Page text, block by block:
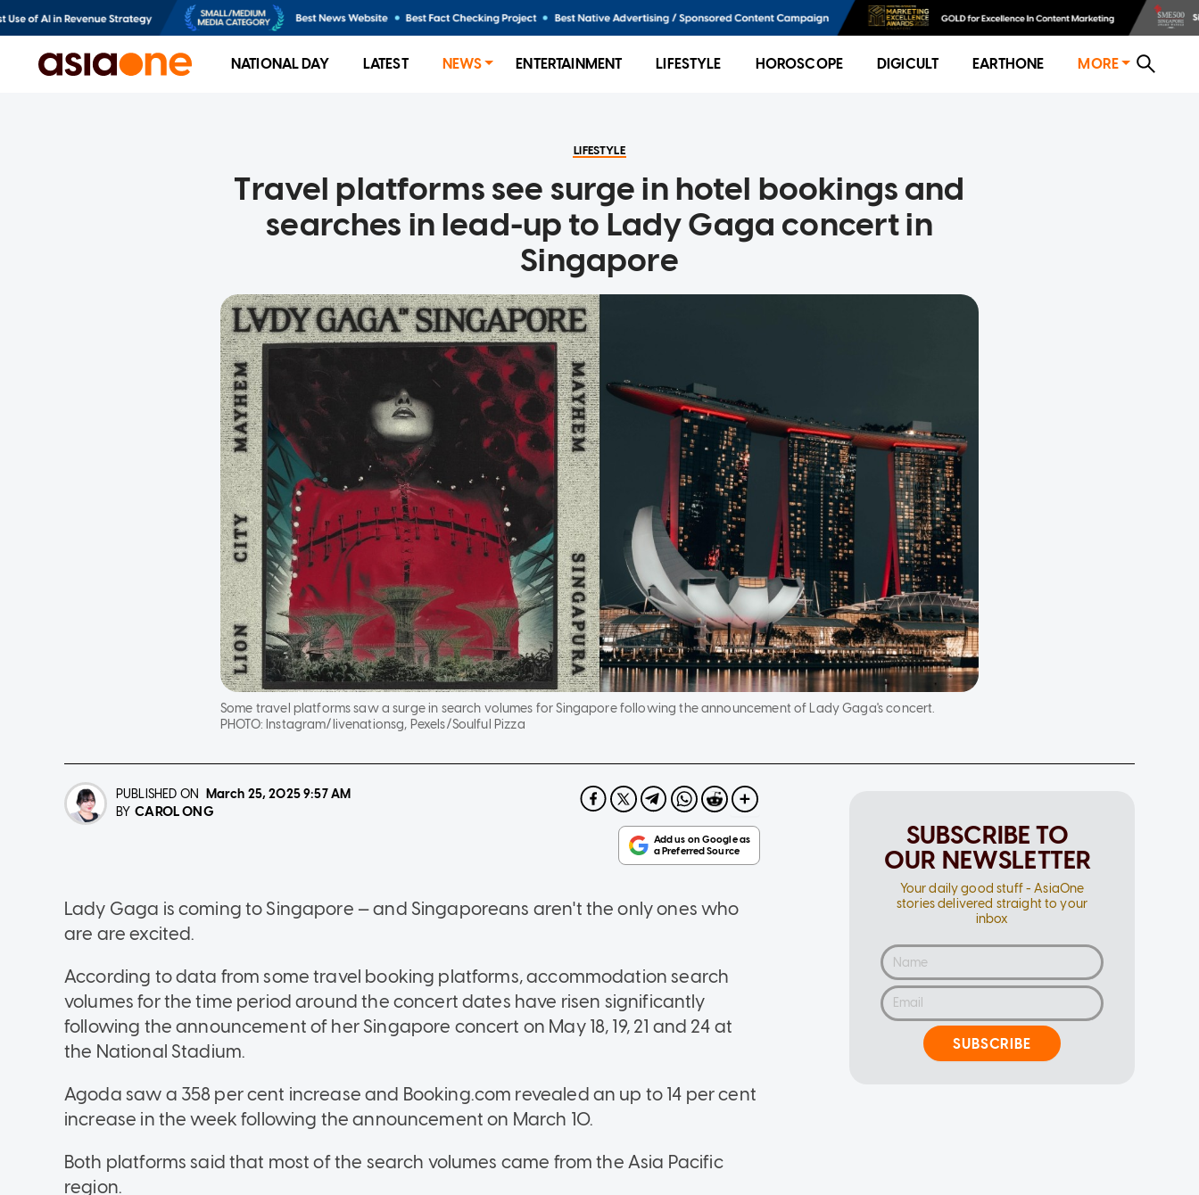
NATIONAL DAY LATEST NEWS ENTERTAINMENT LIFESTYLE HOROSCOPE DIGICULT EARTHONE MORE
LIFESTYLE
Travel platforms see surge in hotel bookings and
searches in lead-up to Lady Gaga concert in
Singapore
Some travel platforms saw a surge in search volumes for Singapore following the announcement of Lady Gaga's concert.
PHOTO: Instagram/livenationsg, Pexels/Soulful Pizza
PUBLISHED ON March 25, 20259:57 AM
BY CAROL ONG
Lady Gaga is coming to Singapore — and Singaporeans aren't the only ones who
are are excited.
According to data from some travel booking platforms, accommodation search
volumes for the time period around the concert dates have risen significantly
following the announcement of her Singapore concert on May 18, 19, 21 and 24 at
the National Stadium.
Agoda saw a 358 per cent increase and Booking.com revealed an up to 14 per cent
increase in the week following the announcement on March 10.
Both platforms said that most of the search volumes came from the Asia Pacific
region.
SUBSCRIBE TO
OUR NEWSLETTER
Your daily good stuff - AsiaOne
stories delivered straight to your
inbox
SUBSCRIBE